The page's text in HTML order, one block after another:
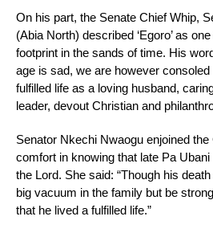
On his part, the Senate Chief Whip,
(Abia North) described ‘Egoro’ as
footprint in the sands of time. His
age is sad, we are however
fulfilled life as a loving husband,
leader, devout Christian and
Senator Nkechi Nwaogu enjoined
comfort in knowing that late Pa
the Lord. She said: “Though his
big vacuum in the family but be
that he lived a fulfilled life.”